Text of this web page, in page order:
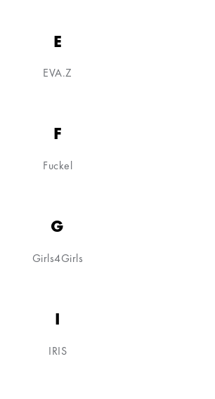
E
EVA.Z
F
Fuckel
G
Girls4Girls
I
IRIS